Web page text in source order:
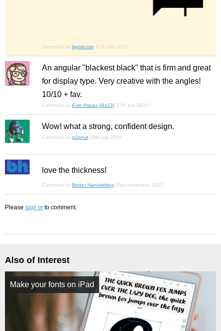
Comment by laynecom 17th july 2015
An angular "blackest black" that is firm and great
for display type. Very creative with the angles!
10/10 + fav.
Comment by Evie Atarax (j4s13) 17th july 2015
Wow! what a strong, confident design.
Comment by p2pnut 20th july 2015
love the thickness!
Comment by Better Handwriting 15th november 2022
Please sign in to comment.
Also of Interest
Make your fonts on iPad